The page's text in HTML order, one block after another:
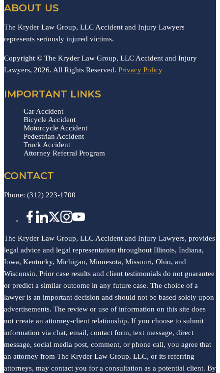
ABOUT US
The Kryder Law Group, LLC Accident and Injury Lawyers
represents seriously injured victims.
Copyright © The Kryder Law Group, LLC Accident and Injury
Lawyers, 2026. All Rights Reserved. Privacy Policy
IMPORTANT LINKS
Car Accident
Bicycle Accident
Motorcycle Accident
Pedestrian Accident
Truck Accident
Attorney Referral Program
CONTACT
Phone: (312) 223-1700
The Kryder Law Group, LLC Accident and Injury Lawyers, provides
legal advice and legal representation throughout Illinois, Indiana,
Iowa, Kentucky, Michigan, Minnesota, Missouri, Ohio, and
Wisconsin. Prior case results and client testimonials do not guarantee
or predict a similar outcome in any future case. The choice of a
lawyer is an important decision and should not be based solely upon
advertisements. The review or use of information on this site does
not create an attorney-client relationship. If you choose to submit
information via chat, email, contact form, text message, direct
message, social media post, comment, or phone call, you agree that
an attorney from The Kryder Law Group, LLC, or its referring
attorneys, may contact you for a consultation as a potential client. By